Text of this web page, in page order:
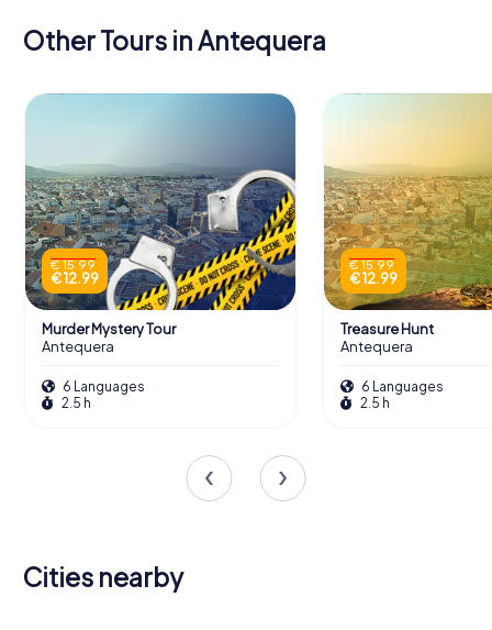
Other Tours in Antequera
€ 15.99
€ 12.99
Murder Mystery Tour
Antequera
6 Languages
2.5 h
€ 15.99
€ 12.99
Treasure Hunt
Antequera
6 Languages
2.5 h
Cities nearby